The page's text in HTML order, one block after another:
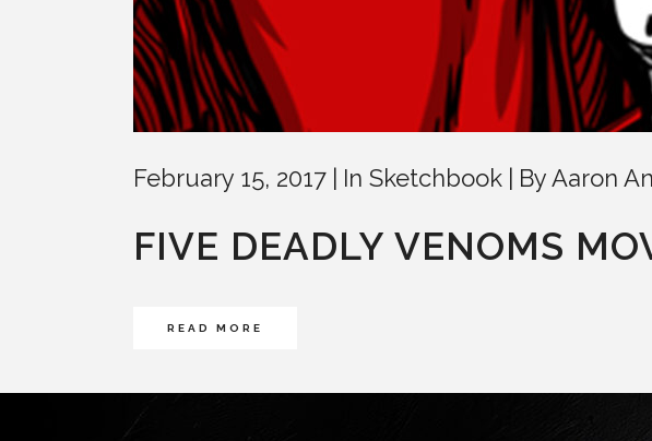
February 15, 2017 In Sketchbook ByAaron
FIVE DEADLY VENOMS
READ MORE